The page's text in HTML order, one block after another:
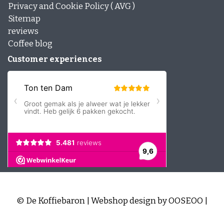
Privacy and Cookie Policy ( AVG )
Sitemap
reviews
Coffee blog
Customer experiences
© De Koffiebaron | Webshop design byOOSEOO